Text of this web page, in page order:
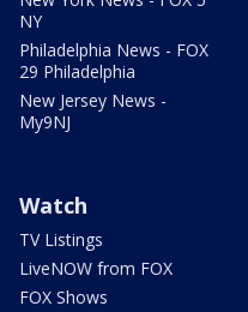
NY
Philadelphia News - FOX
29 Philadelphia
New Jersey News -
My9NJ
Watch
TV Listings
LiveNOW from FOX
FOX Shows